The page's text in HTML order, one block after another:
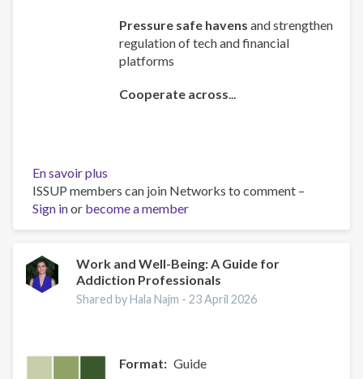
Pressure safe havens and strengthen
regulation of tech and financial
platforms
Cooperate across...
En savoir plus
Policy
Brief:
Scam
–
Combating
a
ISSUP members can join Networks to comment –
Sign inor become a member
Work and Well-Being: A Guide for
Addiction Professionals
Shared by Hala Najm -23 April 2026
Format
Guide